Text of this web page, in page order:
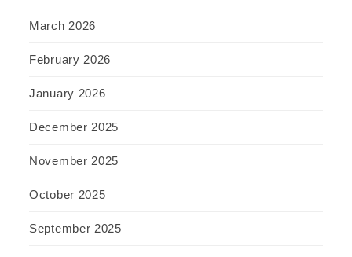
March 2026
February 2026
January 2026
December 2025
November 2025
October 2025
September 2025